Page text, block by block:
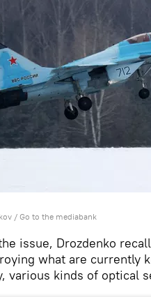
/ Go to the mediabank
issue, Drozdenko
what are currently
various kinds of optical